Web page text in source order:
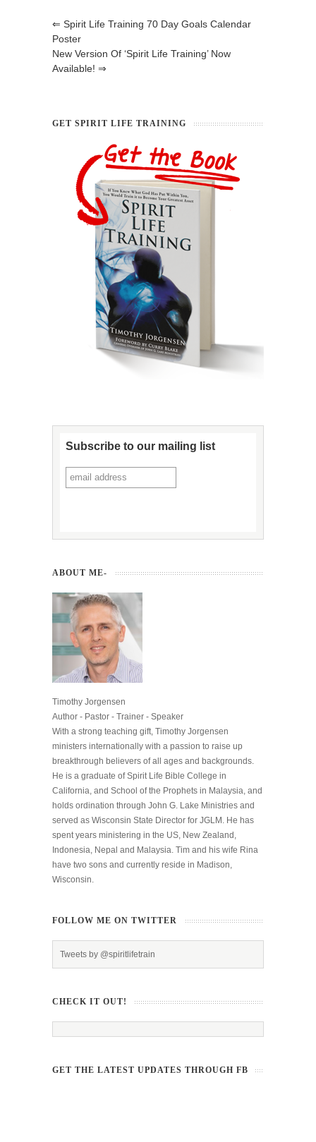
⇐ Spirit Life Training 70 Day Goals Calendar
Poster
New Version Of ‘Spirit Life Training’ Now
Available! ⇒
GET SPIRIT LIFE TRAINING
Subscribe to our mailing list
ABOUT ME-
Timothy Jorgensen
Author - Pastor - Trainer - Speaker
With a strong teaching gift, Timothy Jorgensen
ministers internationally with a passion to raise up
breakthrough believers of all ages and backgrounds.
He is a graduate of Spirit Life Bible College in
California, and School of the Prophets in Malaysia, and
holds ordination through John G. Lake Ministries and
served as Wisconsin State Director for JGLM. He has
spent years ministering in the US, New Zealand,
Indonesia, Nepal and Malaysia. Tim and his wife Rina
have two sons and currently reside in Madison,
Wisconsin.
FOLLOW ME ON TWITTER
Tweets by @spiritlifetrain
CHECK IT OUT!
GET THE LATEST UPDATES THROUGH FB